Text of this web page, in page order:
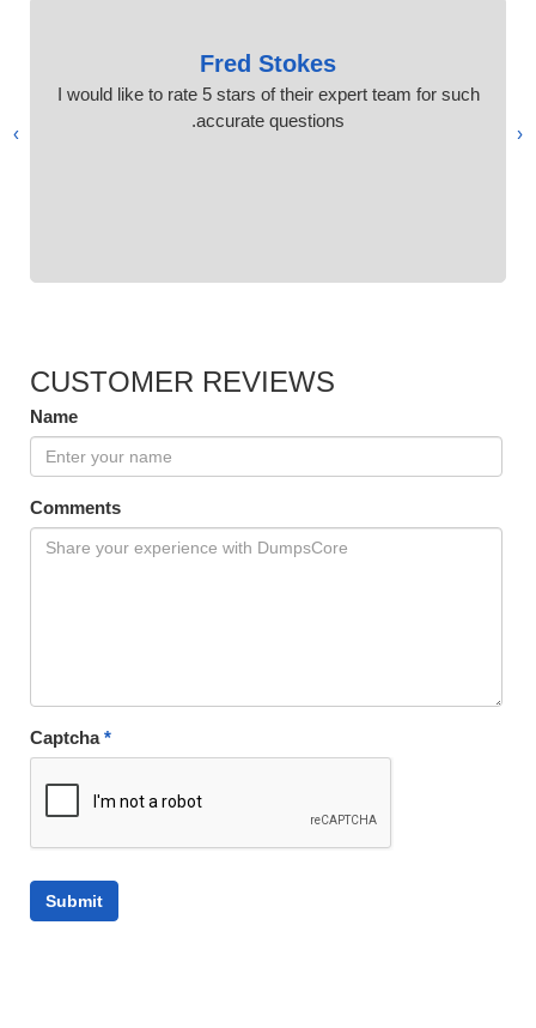
Fred Stokes
I would like to rate 5 stars of their expert team for such
accurate questions.
‹
›
CUSTOMER REVIEWS
Name
Comments
Captcha*